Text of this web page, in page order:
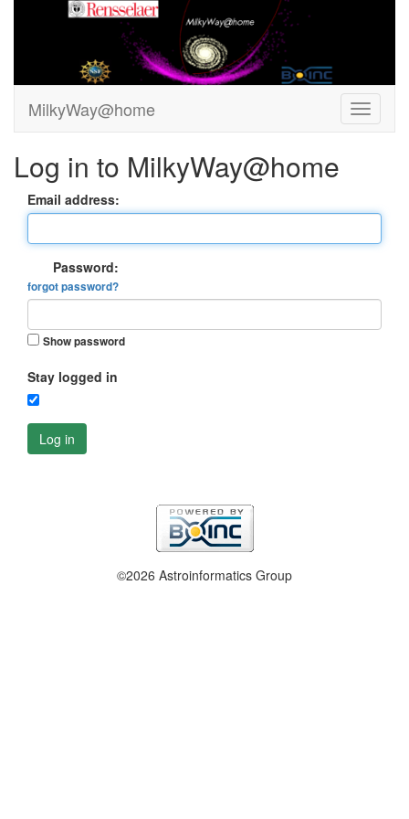
MilkyWay@home
Log in to MilkyWay@home
Email address:
Password:
forgot password?
Show password
Stay logged in
Log in
©2026 Astroinformatics Group